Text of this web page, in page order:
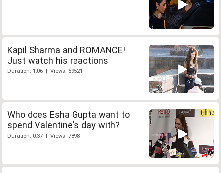
Kapil Sharma and ROMANCE!
Just watch his reactions
Duration: 1:06 | Views: 59521
Who does Esha Gupta want to
spend Valentine's day with?
Duration: 0:37 | Views: 7898